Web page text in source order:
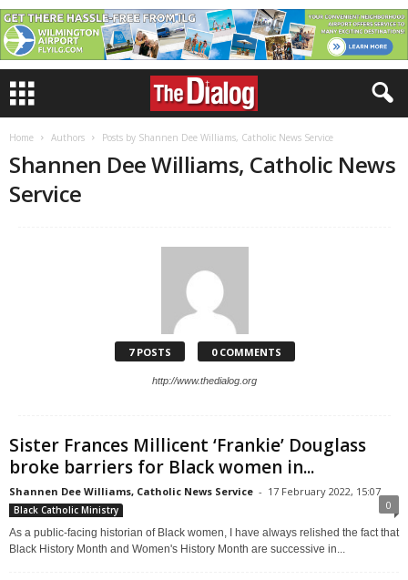
Home Authors Posts by Shannen Dee Williams, Catholic News Service
Shannen Dee Williams, Catholic News
Service
7 POSTS 0 COMMENTS
http://www.thedialog.org
Sister Frances Millicent ‘Frankie’ Douglass
broke barriers for Black women in...
Shannen Dee Williams, Catholic News Service - 17 February 2022, 15:07
0
Black Catholic Ministry
As a public-facing historian of Black women, I have always relished the fact that
Black History Month and Women's History Month are successive in...